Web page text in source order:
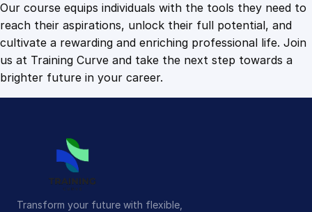
Our course equips individuals with the tools they need to
reach their aspirations, unlock their full potential, and
cultivate a rewarding and enriching professional life. Join
us at Training Curve and take the next step towards a
brighter future in your career.
Transform your future with flexible,